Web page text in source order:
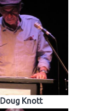
Doug Knott